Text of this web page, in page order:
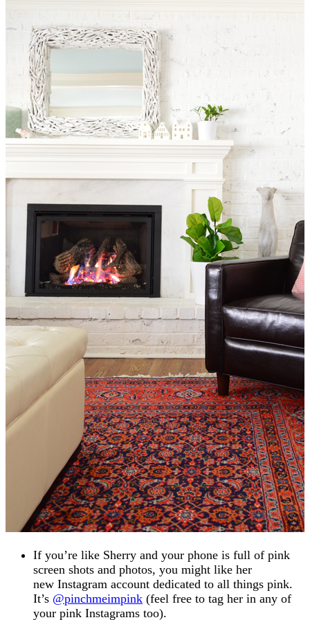
If you’re like Sherry and your phone is full of pink
screen shots and photos, you might like her
new Instagram account dedicated to all things pink.
It’s @pinchmeimpink (feel free to tag her in any of
your pink Instagrams too).